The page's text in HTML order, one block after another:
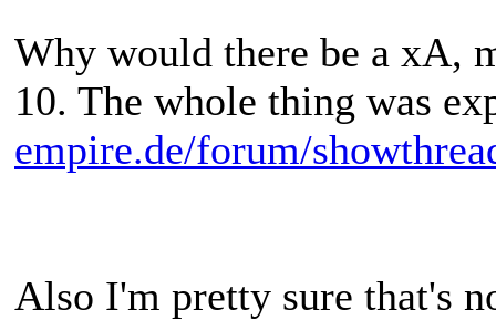
Why would there be a xA,
10. The whole thing was
empire.de/forum/
Also I'm pretty sure that's